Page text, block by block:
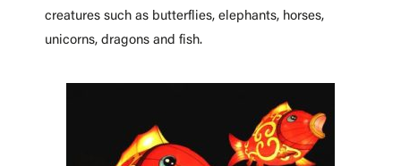
creatures such as butterflies, elephants, horses,
unicorns, dragons and fish.